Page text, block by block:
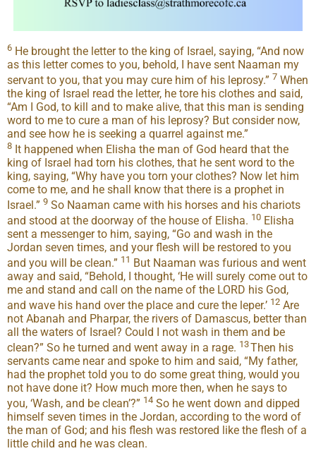
6 He brought the letter to the king of Israel, saying, “And now
as this letter comes to you, behold, I have sent Naaman my
servant to you, that you may cure him of his leprosy.” 7 When
the king of Israel read the letter, he tore his clothes and said,
“Am I God, to kill and to make alive, that this man is sending
word to me to cure a man of his leprosy? But consider now,
and see how he is seeking a quarrel against me.”
8 It happened when Elisha the man of God heard that the
king of Israel had torn his clothes, that he sent word to the
king, saying, “Why have you torn your clothes? Now let him
come to me, and he shall know that there is a prophet in
Israel.” 9 So Naaman came with his horses and his chariots
and stood at the doorway of the house of Elisha. 10 Elisha
sent a messenger to him, saying, “Go and wash in the
Jordan seven times, and your flesh will be restored to you
and you will be clean.” 11 But Naaman was furious and went
away and said, “Behold, I thought, ‘He will surely come out to
me and stand and call on the name of the LORD his God,
and wave his hand over the place and cure the leper.’ 12 Are
not Abanah and Pharpar, the rivers of Damascus, better than
all the waters of Israel? Could I not wash in them and be
clean?” So he turned and went away in a rage. 13Then his
servants came near and spoke to him and said, “My father,
had the prophet told you to do some great thing, would you
not have done it? How much more then, when he says to
you, ‘Wash, and be clean’?” 14 So he went down and dipped
himself seven times in the Jordan, according to the word of
the man of God; and his flesh was restored like the flesh of a
little child and he was clean.